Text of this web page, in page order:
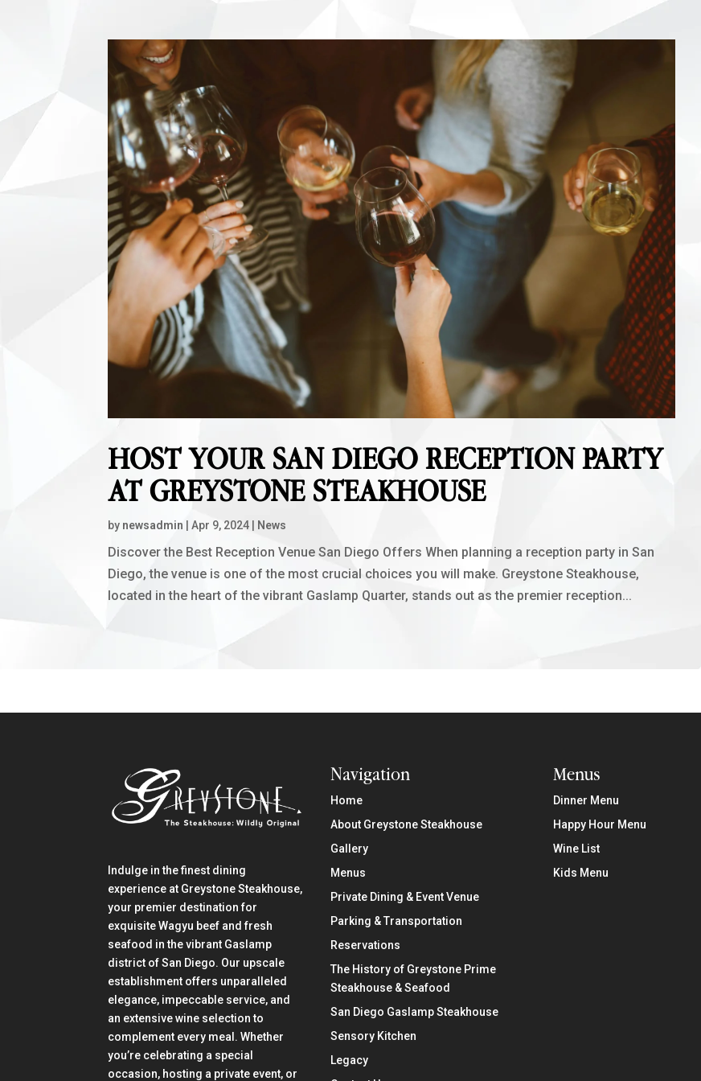
HOST YOUR SAN DIEGO RECEPTION PARTY
AT GREYSTONE STEAKHOUSE
by newsadmin |Apr 9, 2024 News
Discover the Best Reception Venue San Diego Offers When planning a reception party in San
Diego, the venue is one of the most crucial choices you will make. Greystone Steakhouse,
located in the heart of the vibrant Gaslamp Quarter, stands out as the premier reception...
Indulge in the finest dining
experience at Greystone Steakhouse,
your premier destination for
exquisite Wagyu beef and fresh
seafood in the vibrant Gaslamp
district of San Diego. Our upscale
establishment offers unparalleled
elegance, impeccable service, and
an extensive wine selection to
complement every meal. Whether
you’re celebrating a special
occasion, hosting a private event, or
Navigation
Home
About Greystone Steakhouse
Gallery
Menus
Private Dining & Event Venue
Parking & Transportation
Reservations
The History of Greystone Prime
Steakhouse & Seafood
San Diego Gaslamp Steakhouse
Sensory Kitchen
Legacy
Menus
Dinner Menu
Happy Hour Menu
Wine List
Kids Menu